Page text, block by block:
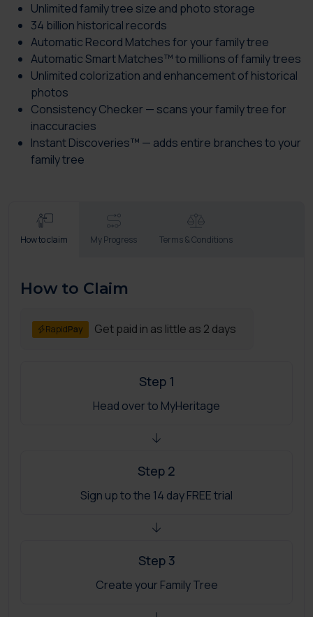
Unlimited family tree size and photo storage
34 billion historical records
Automatic Record Matches for your family tree
Automatic Smart Matches™ to millions of family trees
Unlimited colorization and enhancement of historical
photos
Consistency Checker — scans your family tree for
inaccuracies
Instant Discoveries™ — adds entire branches to your
family tree
How to claim My Progress Terms & Conditions
How to Claim
RapidPay Get paid in as little as 2 days
Step 1
Head over to MyHeritage
Step 2
Sign up to the 14 day FREE trial
Step 3
Create your Family Tree